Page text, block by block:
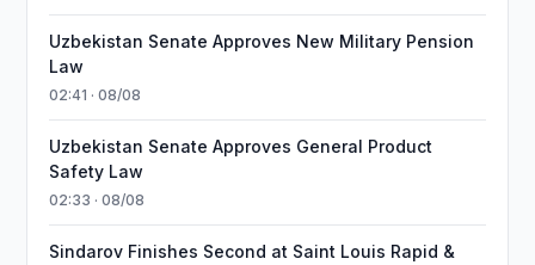
Uzbekistan Senate Approves New Military Pension
Law
02:41 · 08/08
Uzbekistan Senate Approves General Product
Safety Law
02:33 · 08/08
Sindarov Finishes Second at Saint Louis Rapid &